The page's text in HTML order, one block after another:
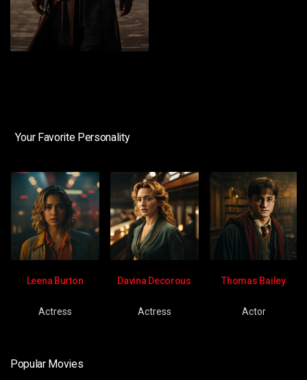
Your Favorite Personality
Leena Burton
Actress
Davina Decorous
Actress
Thomas Bailey
Actor
Popular Movies